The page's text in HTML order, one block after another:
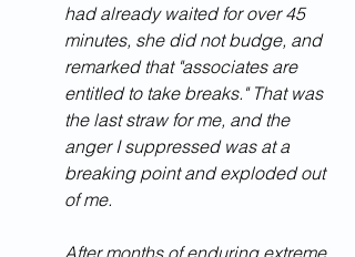
had already waited for over 45
minutes, she did not budge, and
remarked that "associates are
entitled to take breaks." That was
the last straw for me, and the
anger I suppressed was at a
breaking point and exploded out
of me.